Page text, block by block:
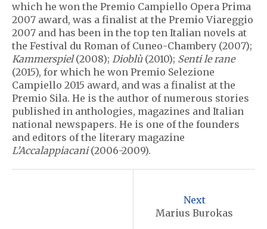
which he won the Premio Campiello Opera Prima
2007 award, was a finalist at the Premio Viareggio
2007 and has been in the top ten Italian novels at
the Festival du Roman of Cuneo-Chambery (2007);
Kammerspiel(2008); Dioblù (2010); Senti le rane
(2015), for which he won Premio Selezione
Campiello 2015 award, and was a finalist at the
Premio Sila. He is the author of numerous stories
published in anthologies, magazines and Italian
national newspapers. He is one of the founders
and editors of the literary magazine
L’Accalappiacani(2006-2009).
Next
Marius Burokas